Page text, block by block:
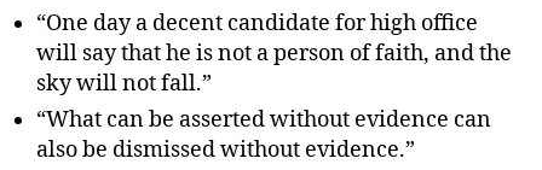
“One day a decent candidate for high office
will say that he is not a person of faith, and the
sky will not fall.”
“What can be asserted without evidence can
also be dismissed without evidence.”